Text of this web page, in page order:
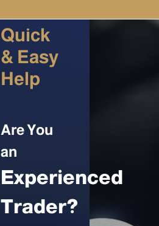
Quick
& Easy
Help
Are You
an
Experienced
Trader?